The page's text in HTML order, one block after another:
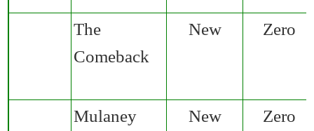
The
Comeback
New Zero
Mulaney New Zero